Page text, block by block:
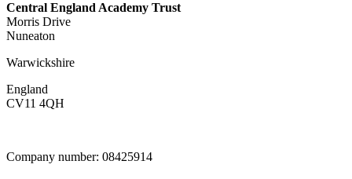
Central England Academy Trust
Morris Drive
Nuneaton
Warwickshire
England
CV11 4QH
Company number: 08425914